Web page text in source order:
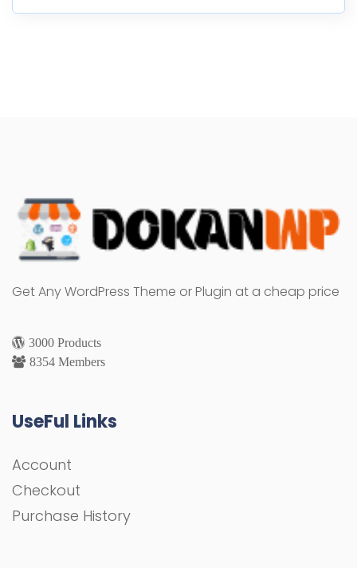
Get Any WordPress Theme or Plugin at a cheap price
3000 Products
8354 Members
UseFul Links
Account
Checkout
Purchase History